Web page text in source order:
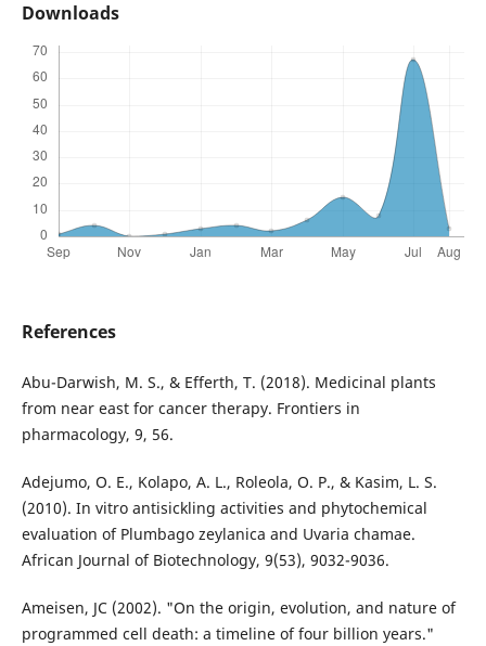
Downloads
References
Abu-Darwish, M. S., & Efferth, T. (2018). Medicinal plants
from near east for cancer therapy. Frontiers in
pharmacology, 9, 56.
Adejumo, O. E., Kolapo, A. L., Roleola, O. P., & Kasim, L. S.
(2010). In vitro antisickling activities and phytochemical
evaluation of Plumbago zeylanica and Uvaria chamae.
African Journal of Biotechnology, 9(53), 9032-9036.
Ameisen, JC (2002). "On the origin, evolution, and nature of
programmed cell death: a timeline of four billion years."